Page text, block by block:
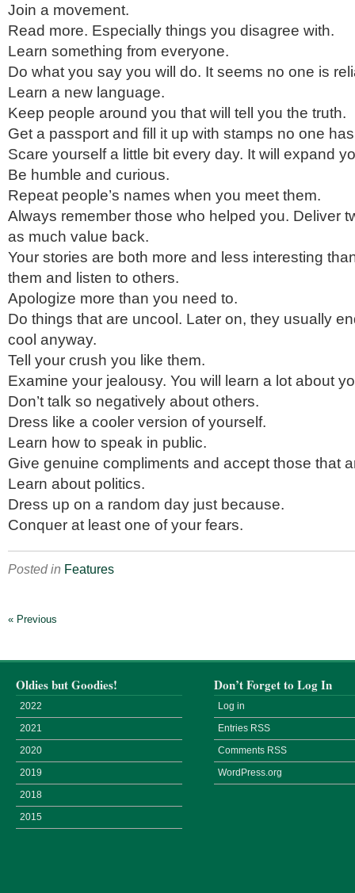
Join a movement.
Read more. Especially things you disagree with.
Learn something from everyone.
Do what you say you will do. It seems no one is
Learn a new language.
Keep people around you that will tell you the truth.
Get a passport and fill it up with stamps no one
Scare yourself a little bit every day. It will expand
Be humble and curious.
Repeat people’s names when you meet them.
Always remember those who helped you. Deliver
as much value back.
Your stories are both more and less interesting
them and listen to others.
Apologize more than you need to.
Do things that are uncool. Later on, they usually
cool anyway.
Tell your crush you like them.
Examine your jealousy. You will learn a lot about
Don’t talk so negatively about others.
Dress like a cooler version of yourself.
Learn how to speak in public.
Give genuine compliments and accept those that
Learn about politics.
Dress up on a random day just because.
Conquer at least one of your fears.
Posted in Features
« Previous
Oldies but Goodies!
2022
2021
2020
2019
2018
2015
Don’t Forget to Log In
Log in
Entries RSS
Comments RSS
WordPress.org